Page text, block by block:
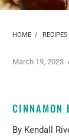
HOME / RECIPES
March 19, 2023
CINNAMON
By Kendall